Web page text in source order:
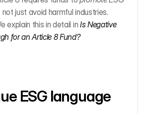
just avoid harmful industries.
explain this in detail in Is Negative
for an Article 8 Fund?
ESG language